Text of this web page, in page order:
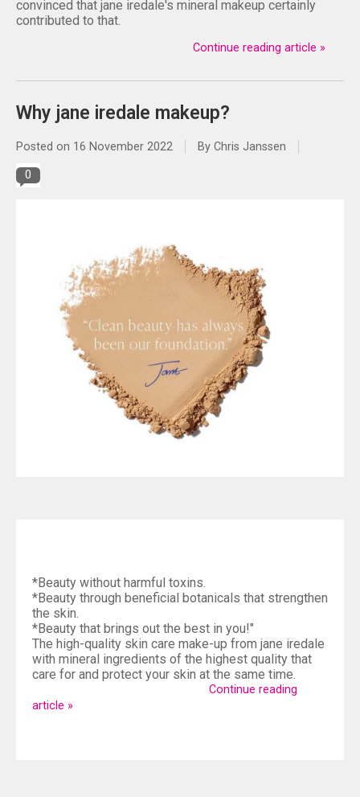
convinced that jane iredale's mineral makeup certainly
contributed to that.
Continue reading article »
Why jane iredale makeup?
Posted on 16 November 2022 By Chris Janssen
0
*Beauty without harmful toxins.
*Beauty through beneficial botanicals that strengthen
the skin.
*Beauty that brings out the best in you!"
The high-quality skin care make-up from jane iredale
with mineral ingredients of the highest quality that
care for and protect your skin at the same time.
Continue reading
article »